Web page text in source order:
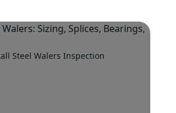
Steel Walers Inspection